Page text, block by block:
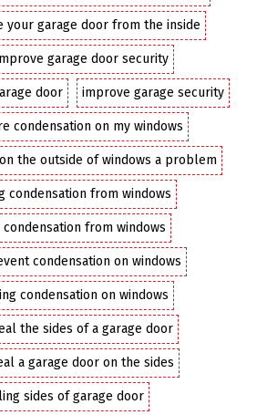
your garage door from the inside
garage door security
door improve garage security
condensation on my windows
the outside of windows a problem
condensation from windows
condensation from windows
condensation on windows
condensation on windows
the sides of a garage door
a garage door on the sides
sides of garage door